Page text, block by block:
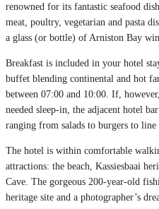
renowned for its fantastic seafood
meat, poultry, vegetarian and pasta
a glass (or bottle) of Arniston Bay
Breakfast is included in your hotel
buffet blending continental and hot
between 07:00 and 10:00. If,
needed sleep-in, the adjacent hotel
ranging from salads to burgers to line
The hotel is within comfortable
attractions: the beach, Kassiesbaai
Cave. The gorgeous 200-year-old
heritage site and a photographer’s